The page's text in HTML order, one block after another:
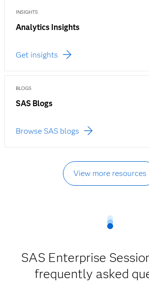
INSIGHTS
Analytics Insights
Get insights
BLOGS
SAS Blogs
Browse SAS blogs
View more resources
SAS Enterprise
frequently asked